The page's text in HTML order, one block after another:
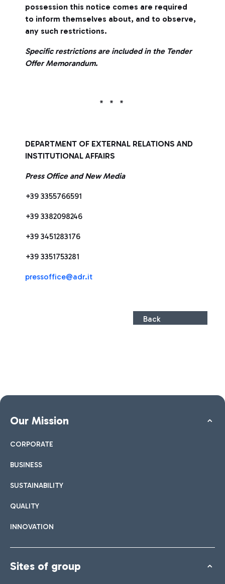
possession this notice comes are required
to inform themselves about, and to observe,
any such restrictions.
Specific restrictions are included in the Tender
Offer Memorandum.
* * *
DEPARTMENT OF EXTERNAL RELATIONS AND
INSTITUTIONAL AFFAIRS
Press Office and New Media
+39 3355766591
+39 3382098246
+39 3451283176
+39 3351753281
pressoffice@adr.it
Back
Our Mission
CORPORATE
BUSINESS
SUSTAINABILITY
QUALITY
INNOVATION
Sites of group